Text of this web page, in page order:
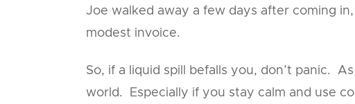
Joe walked away a few days after coming
modest invoice.
So, if a liquid spill befalls you, don’t panic.
world. Especially if you stay calm and use